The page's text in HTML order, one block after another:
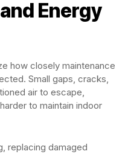
Energy
how closely maintenance
Small gaps, cracks,
air to escape,
to maintain indoor
replacing damaged